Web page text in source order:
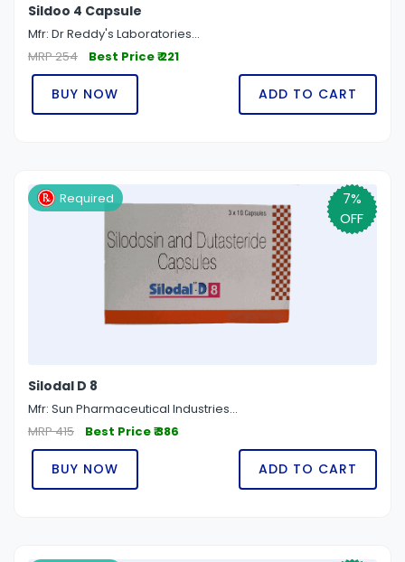
Sildoo 4 Capsule
Mfr: Dr Reddy's Laboratories...
MRP 254
Best Price ₹ 221
BUY NOW ADD TO CART
7%
OFF
Required
Silodal D 8
Mfr: Sun Pharmaceutical Industries...
MRP 415
Best Price ₹ 386
BUY NOW ADD TO CART